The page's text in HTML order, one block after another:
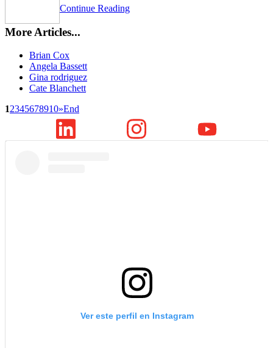
Continue Reading
More Articles...
Brian Cox
Angela Bassett
Gina rodriguez
Cate Blanchett
12345678910»End
Ver este perfil en Instagram